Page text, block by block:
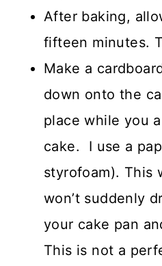
After baking,
fifteen minutes.
Make a
down onto the
place while you
cake. I use a
styrofoam). This
won’t suddenly
your cake pan
This is not a